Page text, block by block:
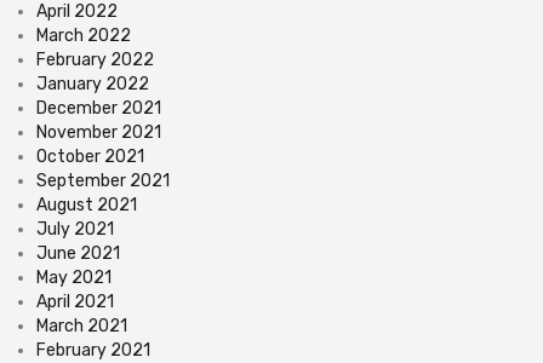
April 2022
March 2022
February 2022
January 2022
December 2021
November 2021
October 2021
September 2021
August 2021
July 2021
June 2021
May 2021
April 2021
March 2021
February 2021